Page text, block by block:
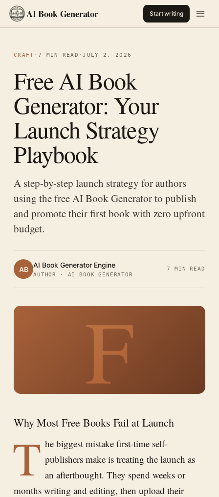
AI Book Generator Start writing
CRAFT · 7 MIN READ ·JULY 2, 2026
Free AI Book
Generator: Your
Launch Strategy
Playbook
A step-by-step launch strategy for authors
using the free AI Book Generator to publish
and promote their first book with zero upfront
budget.
AB AI Book Generator Engine
AUTHOR · AI BOOK GENERATOR
7 MIN READ
F
Why Most Free Books Fail at Launch
T he biggest mistake first-time self-
publishers make is treating the launch as
an afterthought. They spend weeks or
months writing and editing, then upload their